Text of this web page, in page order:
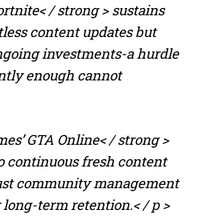
/ strong > sustains
content updates but
investments-a hurdle
enough cannot
GTA Online< / strong >
continuous fresh content
community management
term retention.< / p >